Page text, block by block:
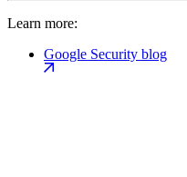
Learn more:
Google Security blog